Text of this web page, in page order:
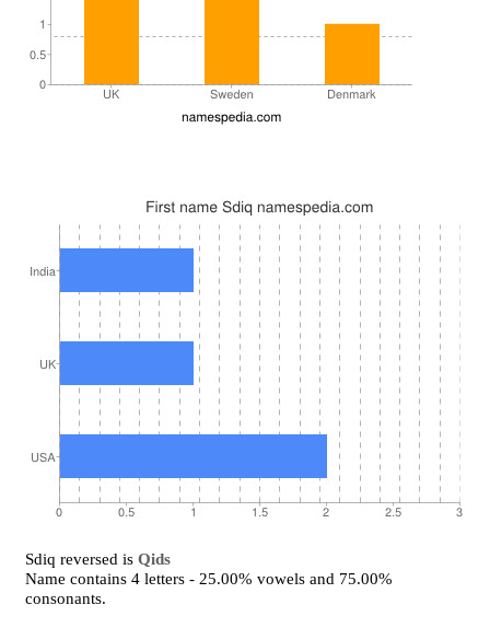
Sdiq reversed isQids
Name contains 4 letters - 25.00% vowels and 75.00%
consonants.